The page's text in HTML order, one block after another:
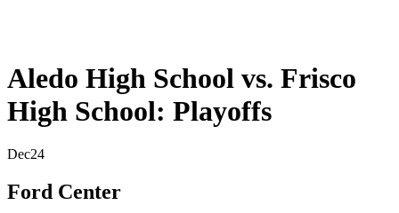
Aledo High School vs. Frisco
High School: Playoffs
Dec24
Ford Center